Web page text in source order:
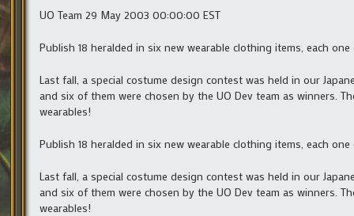
UO Team 29 May 2003 00:00:00 EST
Publish 18 heralded in six new wearable clothing items, each
Last fall, a special costume design contest was held in our
and six of them were chosen by the UO Dev team as winners.
wearables!
Publish 18 heralded in six new wearable clothing items, each
Last fall, a special costume design contest was held in our
and six of them were chosen by the UO Dev team as winners.
wearables!